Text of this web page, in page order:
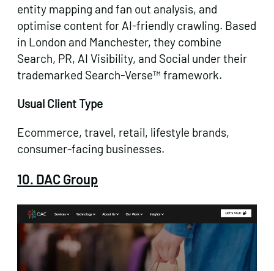
entity mapping and fan out analysis, and
optimise content for AI-friendly crawling. Based
in London and Manchester, they combine
Search, PR, AI Visibility, and Social under their
trademarked Search-Verse™ framework.
Usual Client Type
Ecommerce, travel, retail, lifestyle brands,
consumer-facing businesses.
10. DAC Group